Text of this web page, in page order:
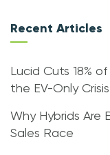
Recent Articles
Lucid Cuts 18%
the EV-Only
Why Hybrids Are
Sales Race